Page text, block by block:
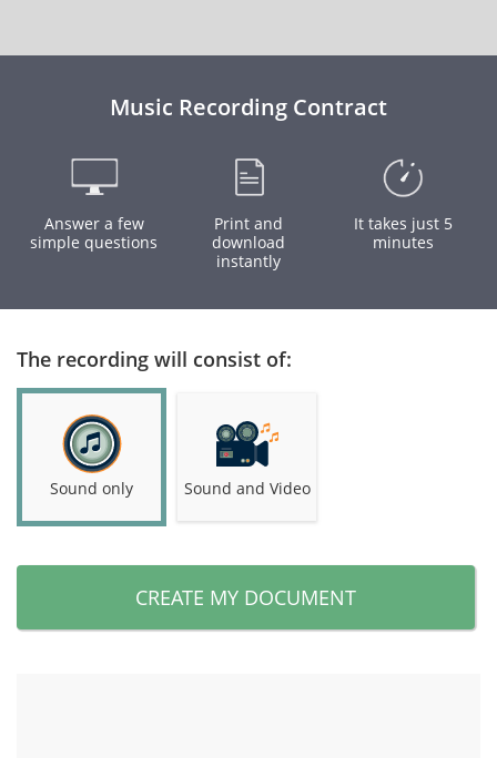
Music Recording Contract
Answer a few
simple questions
Print and
download
instantly
It takes just 5
minutes
The recording will consist of:
Sound only Sound and Video
CREATE MY DOCUMENT